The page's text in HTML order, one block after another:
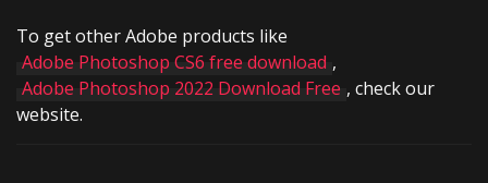
To get other Adobe products like
Adobe Photoshop CS6 free download ,
Adobe Photoshop 2022 Download Free , check our
website.